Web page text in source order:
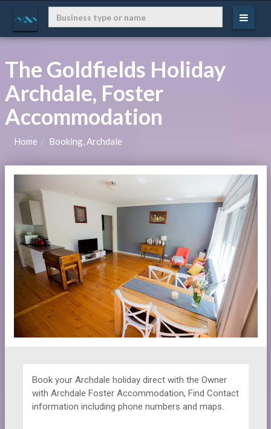
The Goldfields Holiday
Archdale, Foster
Accommodation
Home Booking, Archdale
Book your Archdale holiday direct with the Owner
with Archdale Foster Accommodation, Find Contact
information including phone numbers and maps.